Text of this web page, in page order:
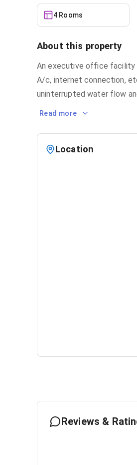
4 Rooms
About this property
An executive office facility
A/c, internet connection,
uninterrupted water flow
Read more
Location
Reviews &